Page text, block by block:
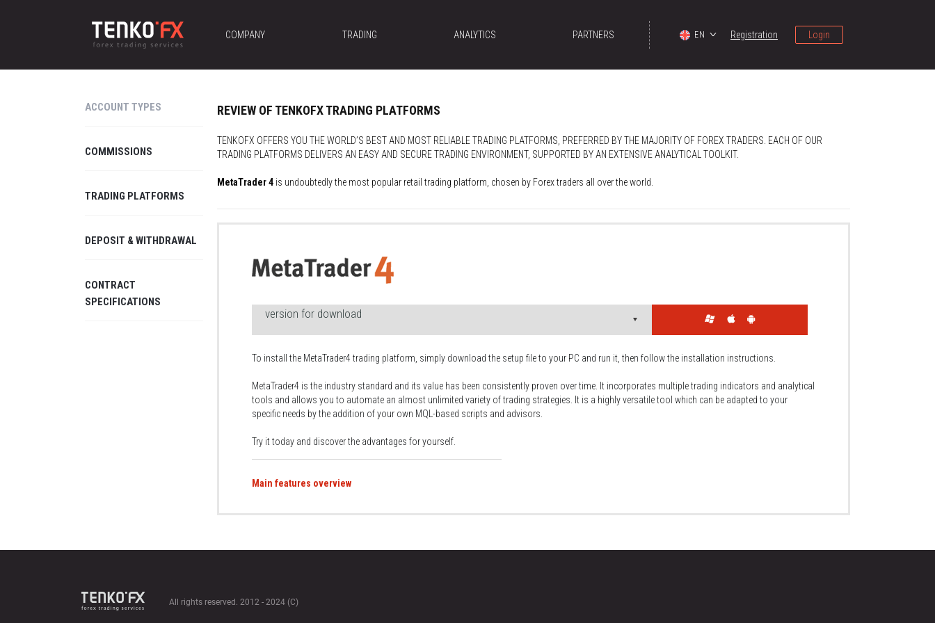
COMPANY TRADING ANALYTICS PARTNERS EN Registration Login
ACCOUNT TYPES
COMMISSIONS
TRADING PLATFORMS
DEPOSIT & WITHDRAWAL
CONTRACT
SPECIFICATIONS
REVIEW OF TENKOFX TRADING PLATFORMS
TENKOFX OFFERS YOU THE WORLD’S BEST AND MOST RELIABLE TRADING PLATFORMS, PREFERRED BY THE MAJORITY OF FOREX TRADERS. EACH OF OUR
TRADING PLATFORMS DELIVERS AN EASY AND SECURE TRADING ENVIRONMENT, SUPPORTED BY AN EXTENSIVE ANALYTICAL TOOLKIT.
MetaTrader 4 is undoubtedly the most popular retail trading platform, chosen by Forex traders all over the world.
version for download
To install the MetaTrader4 trading platform, simply download the setup file to your PC and run it, then follow the installation instructions.
MetaTrader4 is the industry standard and its value has been consistently proven over time. It incorporates multiple trading indicators and analytical
tools and allows you to automate an almost unlimited variety of trading strategies. It is a highly versatile tool which can be adapted to your
specific needs by the addition of your own MQL-based scripts and advisors.
Try it today and discover the advantages for yourself.
Main features overview
All rights reserved. 2012 - 2024 (C)